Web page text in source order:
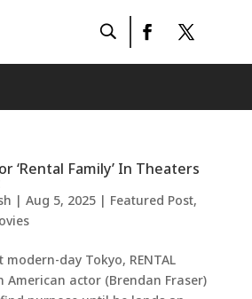
‘Rental Family’ In Theaters
| Aug 5, 2025| Featured Post,
day Tokyo, RENTAL
American actor (Brendan Fraser)